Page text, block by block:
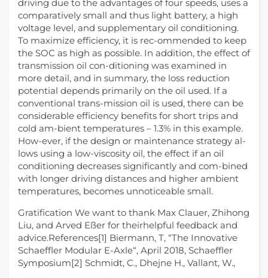
driving due to the advantages of four speeds, uses a
comparatively small and thus light battery, a high
voltage level, and supplementary oil conditioning.
To maximize efficiency, it is rec-ommended to keep
the SOC as high as possible. In addition, the effect of
transmission oil con-ditioning was examined in
more detail, and in summary, the loss reduction
potential depends primarily on the oil used. If a
conventional trans-mission oil is used, there can be
considerable efficiency benefits for short trips and
cold am-bient temperatures – 1.3% in this example.
How-ever, if the design or maintenance strategy al-
lows using a low-viscosity oil, the effect if an oil
conditioning decreases significantly and com-bined
with longer driving distances and higher ambient
temperatures, becomes unnoticeable small.
Gratification We want to thank Max Clauer, Zhihong
Liu, and Arved Eßer for theirhelpful feedback and
advice.References[1] Biermann, T, “The Innovative
Schaeffler Modular E-Axle“, April 2018, Schaeffler
Symposium[2] Schmidt, C., Dhejne H., Vallant, W.,